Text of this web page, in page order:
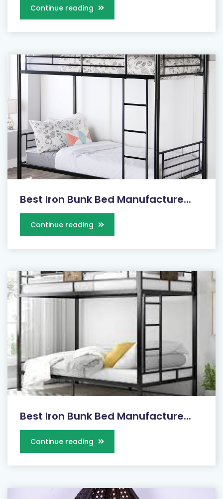
Continue reading
Best Iron Bunk Bed Manufacture...
Continue reading
Best Iron Bunk Bed Manufacture...
Continue reading